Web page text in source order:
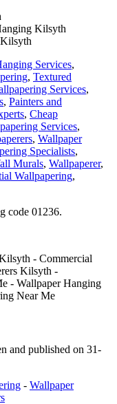
Kilsyth
Services,
, Textured
Services,
, Painters and
, Cheap
Services,
, Wallpaper
Specialists,
Murals, Wallpaperer,
Wallpapering,
code 01236.
- Commercial
Kilsyth -
- Wallpaper Hanging
Near Me
and published on 31-
- Wallpaper